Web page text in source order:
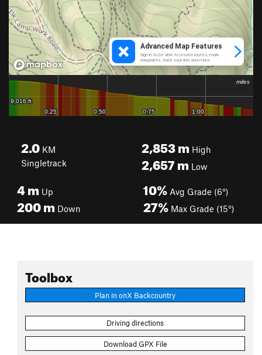
2.0 KM
Singletrack
2,853mHigh
2,657mLow
4m Up
200m Down
10% Avg Grade (6°)
27% Max Grade (15°)
Toolbox
Plan in onX Backcountry
Driving directions
Download GPX File